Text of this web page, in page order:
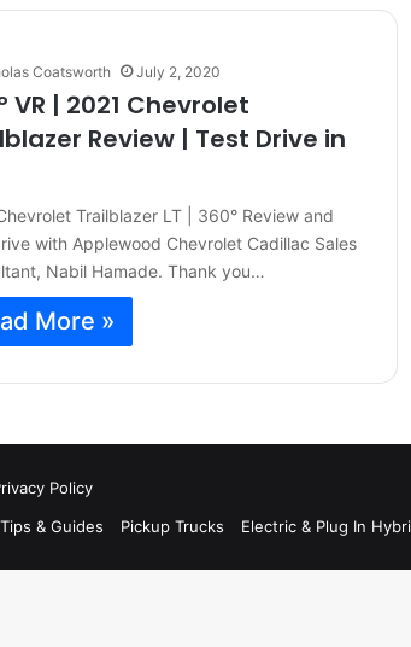
Coatsworth July 2, 2020
VR | 2021 Chevrolet
Review | Test Drive in
Trailblazer LT | 360° Review and
with Applewood Chevrolet Cadillac Sales
Nabil Hamade. Thank you…
More »
Policy
& Guides
Pickup Trucks Electric & Plug In